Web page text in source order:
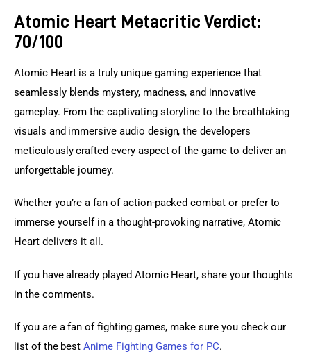
Atomic Heart Metacritic Verdict:
70/100
Atomic Heart is a truly unique gaming experience that
seamlessly blends mystery, madness, and innovative
gameplay. From the captivating storyline to the breathtaking
visuals and immersive audio design, the developers
meticulously crafted every aspect of the game to deliver an
unforgettable journey.
Whether you’re a fan of action-packed combat or prefer to
immerse yourself in a thought-provoking narrative, Atomic
Heart delivers it all.
If you have already played Atomic Heart, share your thoughts
in the comments.
If you are a fan of fighting games, make sure you check our
list of the best Anime Fighting Games for PC.